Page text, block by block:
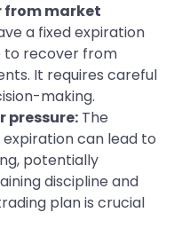
from market
a fixed expiration
to recover from
It requires careful
making.
pressure: The
can lead to
potentially
discipline and
plan is crucial